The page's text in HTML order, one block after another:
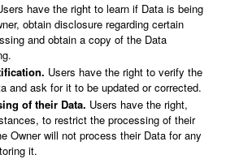
have the right to learn if Data is being
obtain disclosure regarding certain
and obtain a copy of the Data
Users have the right to verify the
and ask for it to be updated or corrected.
of their Data. Users have the right,
to restrict the processing of their
Owner will not process their Data for any
it.